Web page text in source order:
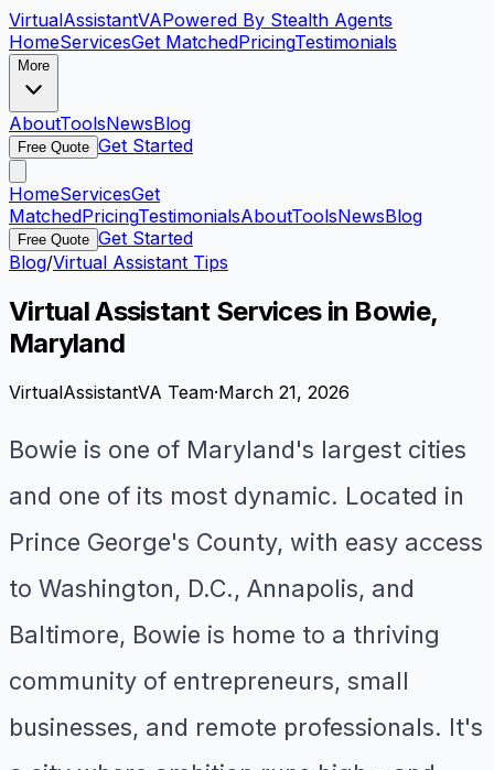
VirtualAssistantVAPowered By Stealth Agents
HomeServicesGet MatchedPricingTestimonials
More
AboutToolsNewsBlog
Free Quote Get Started
HomeServicesGet
MatchedPricingTestimonialsAboutToolsNewsBlog
Free Quote Get Started
Blog/Virtual Assistant Tips
Virtual Assistant Services in Bowie,
Maryland
VirtualAssistantVA Team·March 21, 2026
Bowie is one of Maryland's largest cities
and one of its most dynamic. Located in
Prince George's County, with easy access
to Washington, D.C., Annapolis, and
Baltimore, Bowie is home to a thriving
community of entrepreneurs, small
businesses, and remote professionals. It's